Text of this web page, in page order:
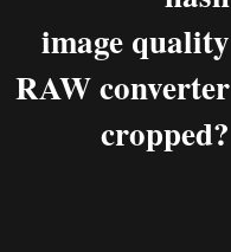
image quality
RAW converter
cropped?